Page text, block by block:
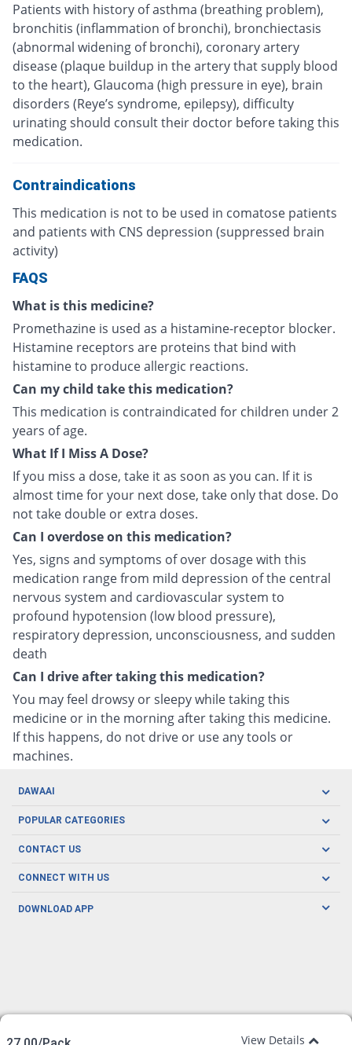
Patients with history of asthma (breathing problem),
bronchitis (inflammation of bronchi), bronchiectasis
(abnormal widening of bronchi), coronary artery
disease (plaque buildup in the artery that supply blood
to the heart), Glaucoma (high pressure in eye), brain
disorders (Reye’s syndrome, epilepsy), difficulty
urinating should consult their doctor before taking this
medication.
Contraindications
This medication is not to be used in comatose patients
and patients with CNS depression (suppressed brain
activity)
FAQS
What is this medicine?
Promethazine is used as a histamine-receptor blocker.
Histamine receptors are proteins that bind with
histamine to produce allergic reactions.
Can my child take this medication?
This medication is contraindicated for children under 2
years of age.
What If I Miss A Dose?
If you miss a dose, take it as soon as you can. If it is
almost time for your next dose, take only that dose. Do
not take double or extra doses.
Can I overdose on this medication?
Yes, signs and symptoms of over dosage with this
medication range from mild depression of the central
nervous system and cardiovascular system to
profound hypotension (low blood pressure),
respiratory depression, unconsciousness, and sudden
death
Can I drive after taking this medication?
You may feel drowsy or sleepy while taking this
medicine or in the morning after taking this medicine.
If this happens, do not drive or use any tools or
machines.
View Details
DAWAAI
Careers
Covid19
About us
POPULAR CATEGORIES
Oral Care
Men's Health
CONTACT US
CONNECT WITH US
DOWNLOAD APP